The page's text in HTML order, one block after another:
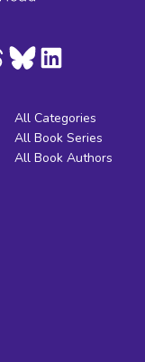
All Categories
All Book Series
All Book Authors